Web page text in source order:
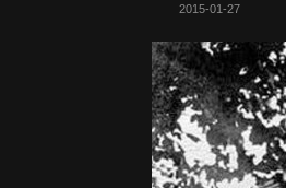
2015-01-27